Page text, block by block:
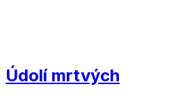
Údolí mrtvých